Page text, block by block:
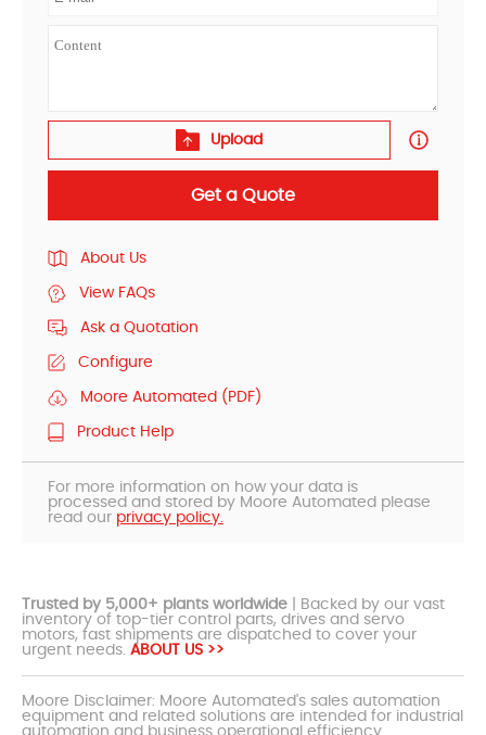
Upload
Get a Quote
About Us
View FAQs
Ask a Quotation
Configure
Moore Automated (PDF)
Product Help
For more information on how your data is
processed and stored by Moore Automated please
read our privacy policy.
Trusted by 5,000+ plants worldwide | Backed by our vast
inventory of top-tier control parts, drives and servo
motors, fast shipments are dispatched to cover your
urgent needs. ABOUT US >>
Moore Disclaimer: Moore Automated's sales automation
equipment and related solutions are intended for industrial
automation and business operational efficiency